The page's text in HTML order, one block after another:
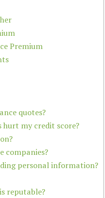
Premium
quotes?
my credit score?
companies?
personal information?
reputable?